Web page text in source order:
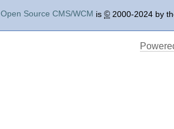
Open Source CMS/WCM is © 2000-2024 by